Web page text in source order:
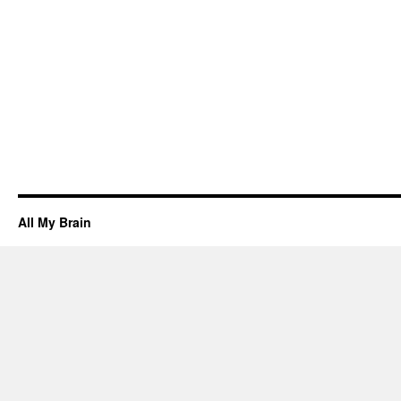
All My Brain